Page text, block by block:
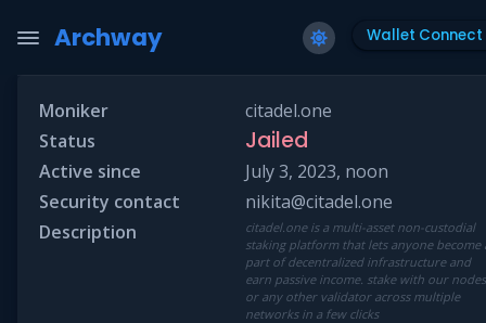
Archway Wallet Connect
Moniker
citadel.one
Status
Jailed
Active since
July 3, 2023, noon
Security contact
nikita@citadel.one
Description
citadel.one is a multi-asset non-custodial
staking platform that lets anyone become
part of decentralized infrastructure and
earn passive income. stake with our nodes
or any other validator across multiple
networks in a few clicks